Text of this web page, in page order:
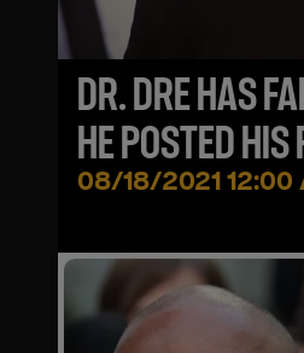
DR. DRE HAS
HE POSTED
YEARS
08/18/2021 12:00